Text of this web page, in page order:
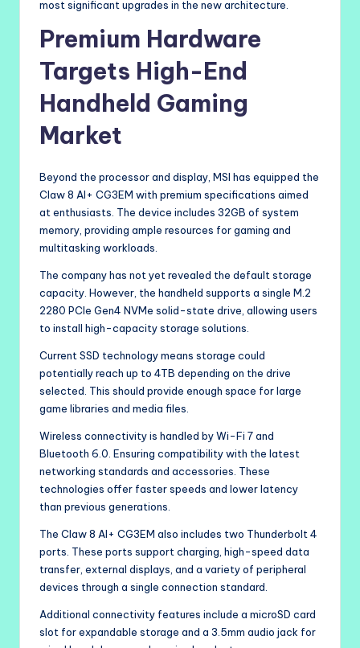
most significant upgrades in the new architecture.
Premium Hardware
Targets High-End
Handheld Gaming
Market
Beyond the processor and display, MSI has equipped the
Claw 8 AI+ CG3EM with premium specifications aimed
at enthusiasts. The device includes 32GB of system
memory, providing ample resources for gaming and
multitasking workloads.
The company has not yet revealed the default storage
capacity. However, the handheld supports a single M.2
2280 PCIe Gen4 NVMe solid-state drive, allowing users
to install high-capacity storage solutions.
Current SSD technology means storage could
potentially reach up to 4TB depending on the drive
selected. This should provide enough space for large
game libraries and media files.
Wireless connectivity is handled by Wi-Fi 7 and
Bluetooth 6.0. Ensuring compatibility with the latest
networking standards and accessories. These
technologies offer faster speeds and lower latency
than previous generations.
The Claw 8 AI+ CG3EM also includes two Thunderbolt 4
ports. These ports support charging, high-speed data
transfer, external displays, and a variety of peripheral
devices through a single connection standard.
Additional connectivity features include a microSD card
slot for expandable storage and a 3.5mm audio jack for